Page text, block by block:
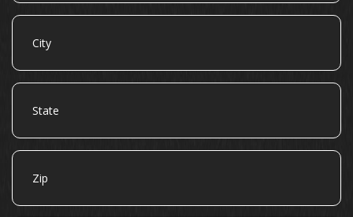
City
State
Zip